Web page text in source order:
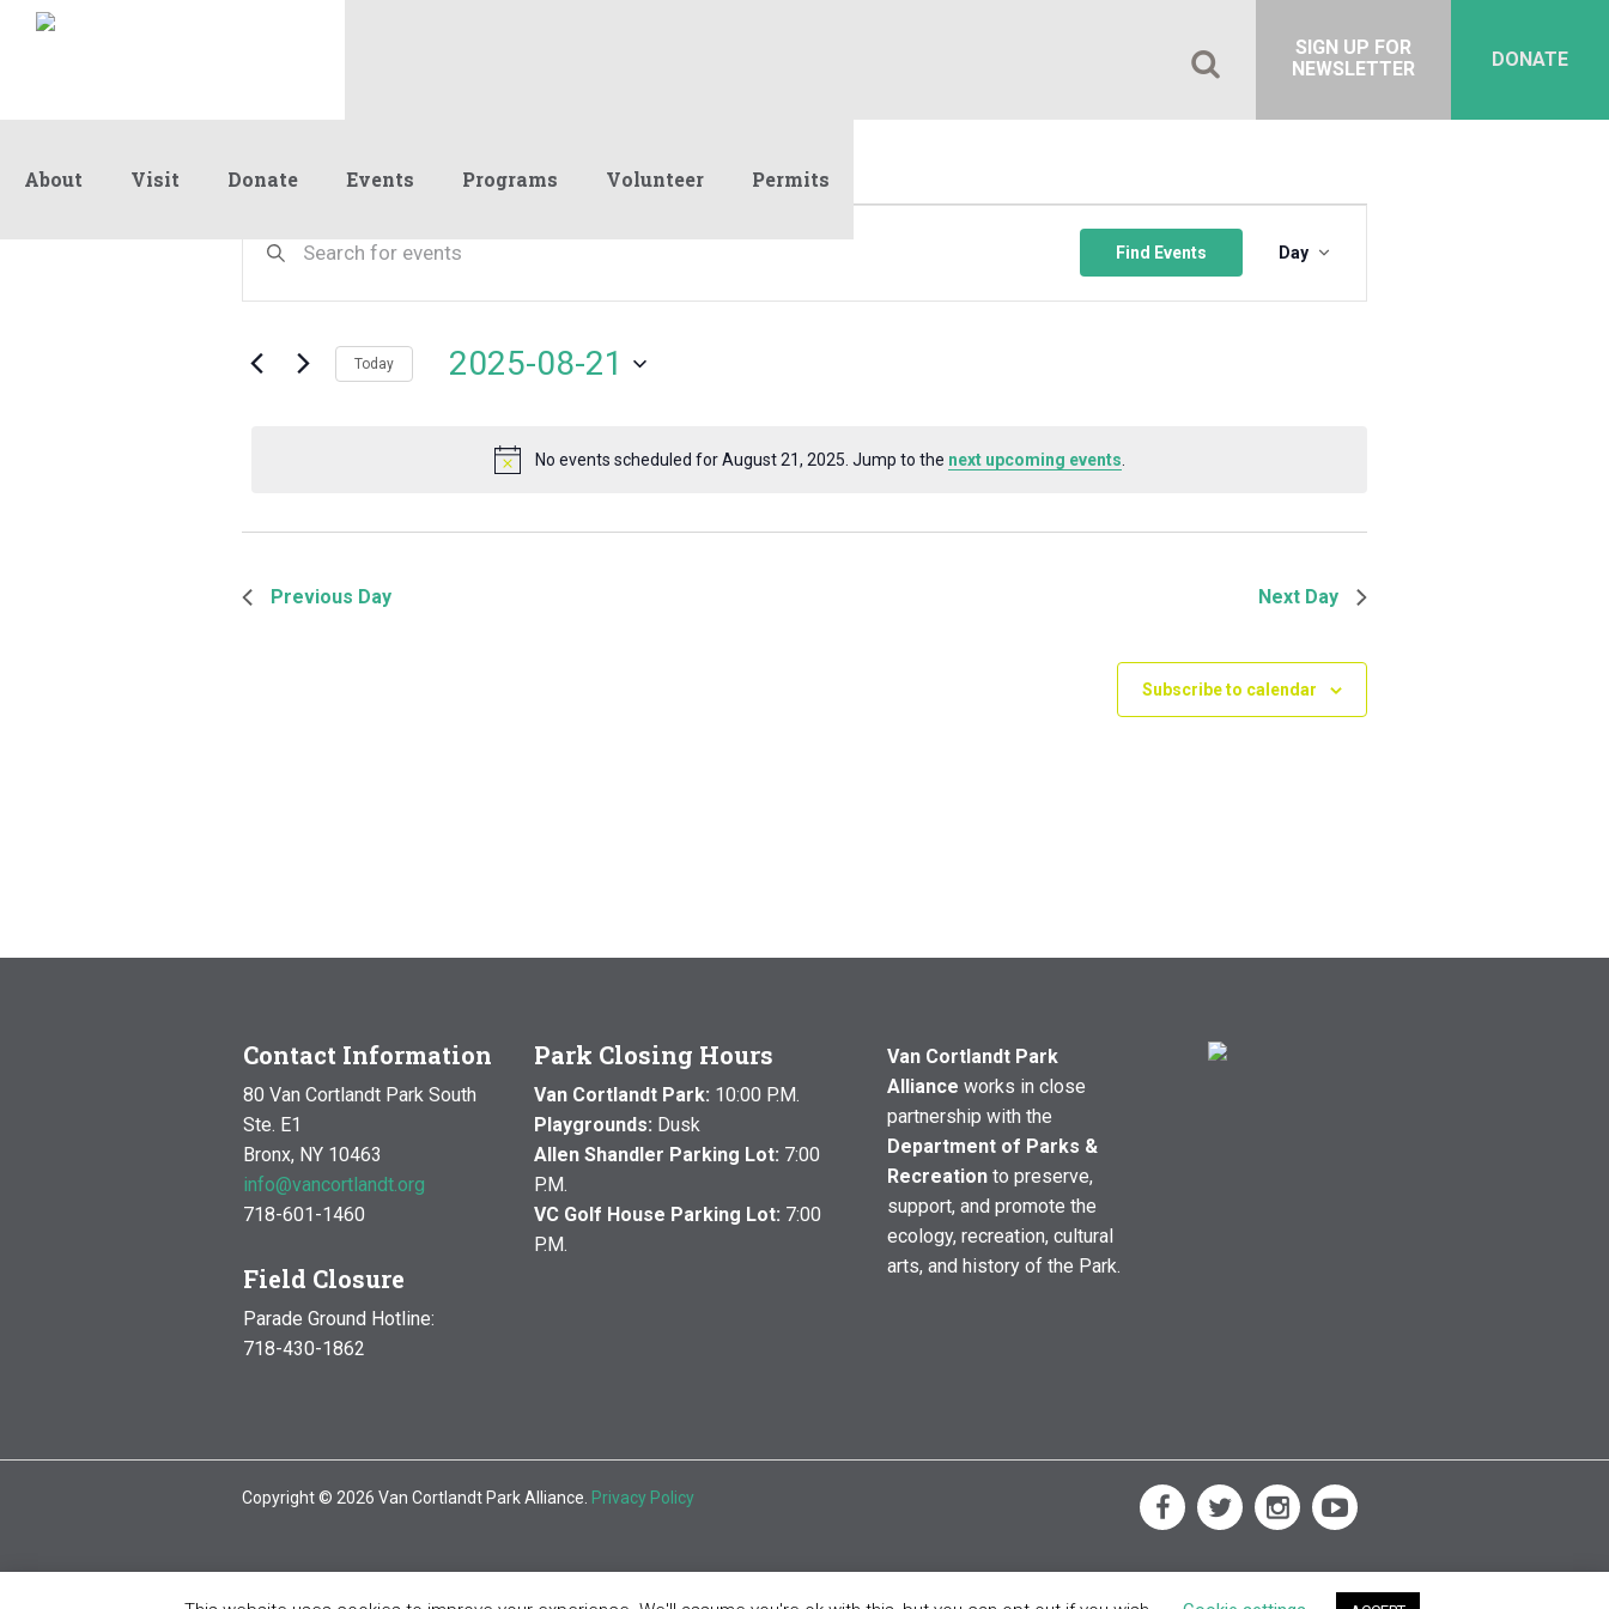
DONATE
SIGN UP FOR
NEWSLETTER
About Visit Donate Events Programs Volunteer Permits
Events
for
August
2025
Notice
No events scheduled for August 21, 2025. Jump to the next upcoming events
Search
and
Views
Keyword.
by
Find Events
Views
Navigation
Day
Today 2025-08-21
Previous Day Next Day
Subscribe to calendar
Contact Information
80 Van Cortlandt Park South
Ste. E1
Bronx, NY 10463
info@vancortlandt.org
718-601-1460
Field Closure
Parade Ground Hotline:
718-430-1862
Park Closing Hours
Van Cortlandt Park: 10:00 P.M.
Playgrounds: Dusk
Allen Shandler Parking Lot: 7:00
P.M.
VC Golf House Parking Lot: 7:00
P.M.
Van Cortlandt Park
Alliance works in close
partnership with the
Department of Parks &
Recreationto preserve,
support, and promote the
ecology, recreation, cultural
arts, and history of the Park.
Copyright © 2026 Van Cortlandt Park Alliance. Privacy Policy